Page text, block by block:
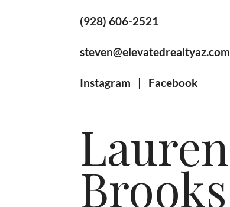
(928) 606-2521
steven@elevatedrealtyaz.com
Instagram | Facebook
Lauren
Brooks